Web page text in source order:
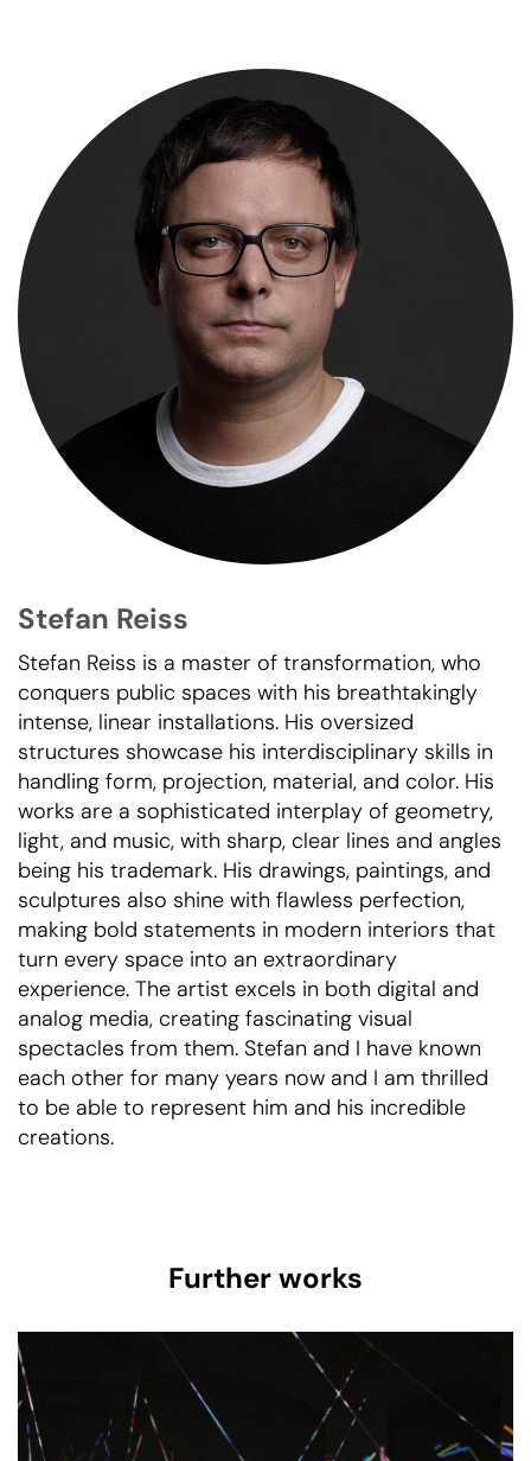
Stefan Reiss
Stefan Reiss is a master of transformation, who
conquers public spaces with his breathtakingly
intense, linear installations. His oversized
structures showcase his interdisciplinary skills in
handling form, projection, material, and color. His
works are a sophisticated interplay of geometry,
light, and music, with sharp, clear lines and angles
being his trademark. His drawings, paintings, and
sculptures also shine with flawless perfection,
making bold statements in modern interiors that
turn every space into an extraordinary
experience. The artist excels in both digital and
analog media, creating fascinating visual
spectacles from them. Stefan and I have known
each other for many years now and I am thrilled
to be able to represent him and his incredible
creations.
Further works